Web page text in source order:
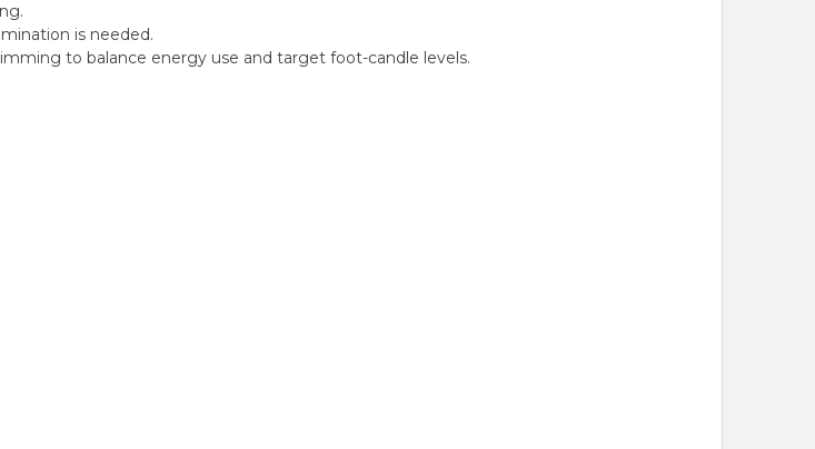
is needed.
to balance energy use and target foot-candle levels.